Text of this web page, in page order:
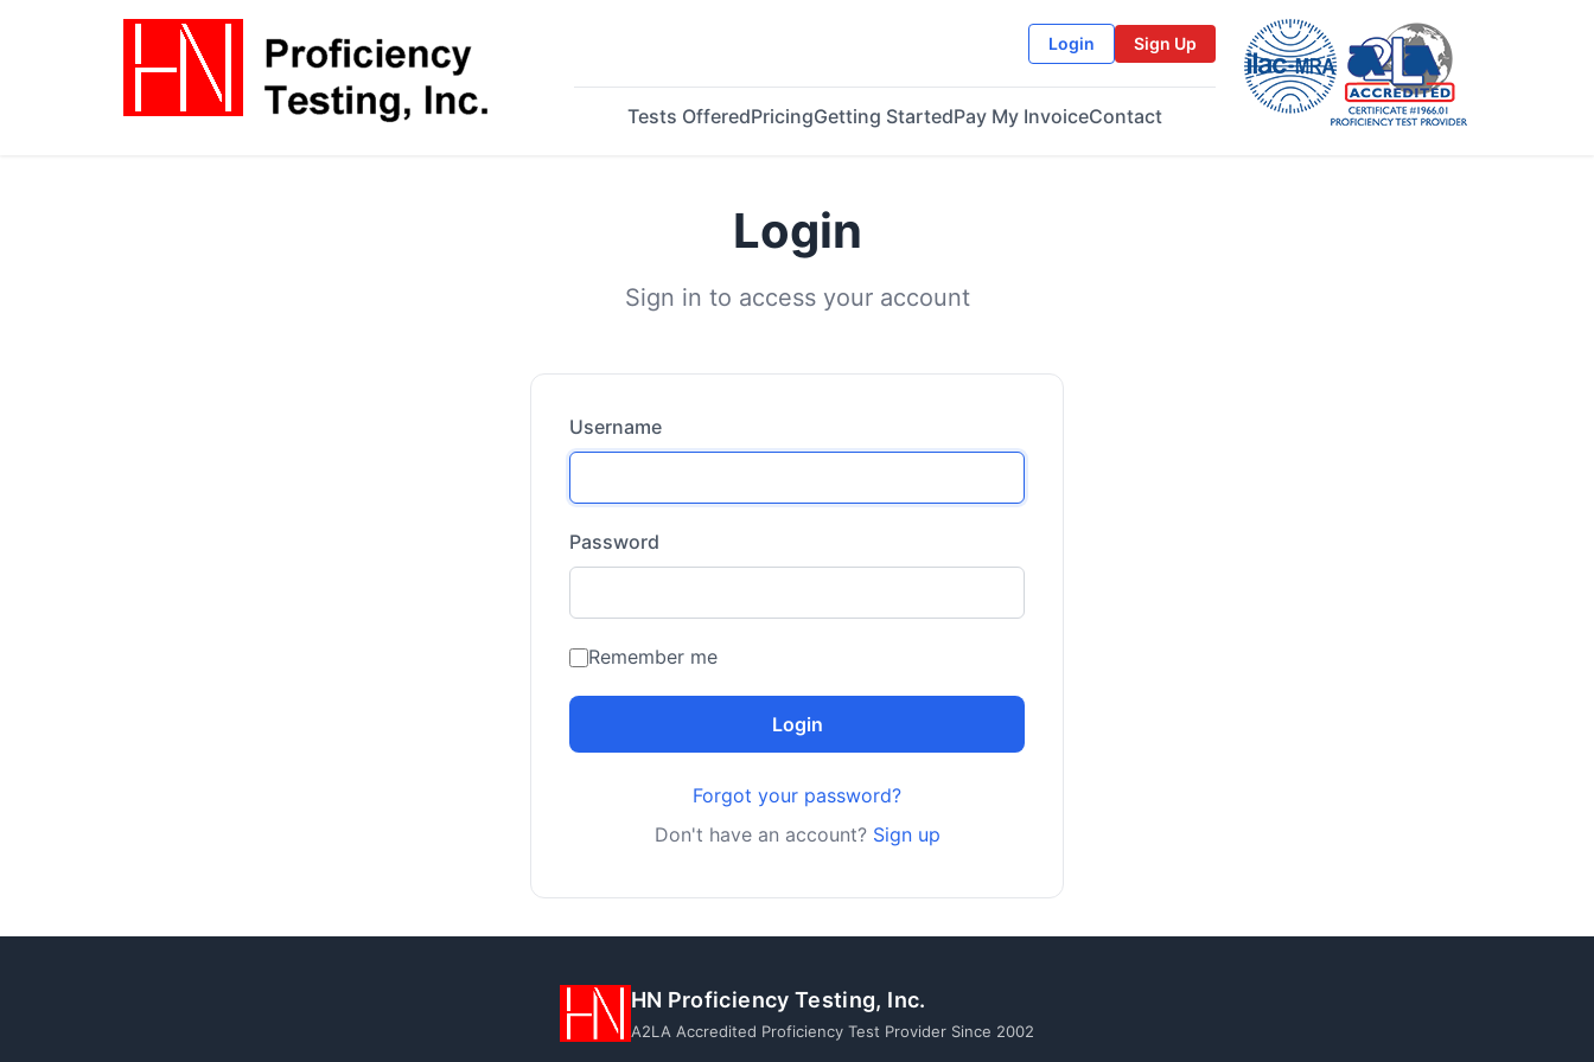
Login Sign Up
Tests OfferedPricingGetting StartedPay My InvoiceContact
Login
Sign in to access your account
Username
Password
Remember me
Login
Forgot your password?
Don't have an account? Sign up
HN Proficiency Testing, Inc.
A2LA Accredited Proficiency Test Provider Since 2002